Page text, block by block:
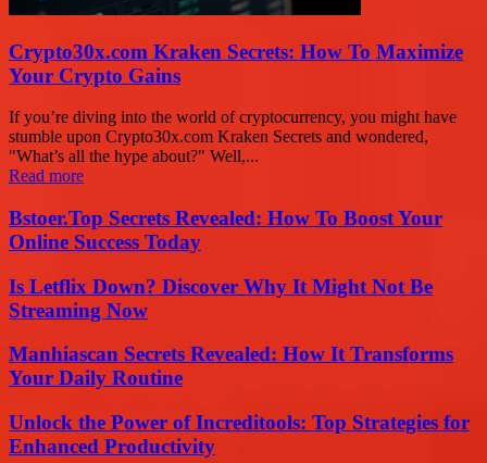
Crypto30x.com Kraken Secrets: How To Maximize
Your Crypto Gains
If you’re diving into the world of cryptocurrency, you might have
stumble upon Crypto30x.com Kraken Secrets and wondered,
"What’s all the hype about?" Well,...
Read more
Bstoer.Top Secrets Revealed: How To Boost Your
Online Success Today
Is Letflix Down? Discover Why It Might Not Be
Streaming Now
Manhiascan Secrets Revealed: How It Transforms
Your Daily Routine
Unlock the Power of Increditools: Top Strategies for
Enhanced Productivity